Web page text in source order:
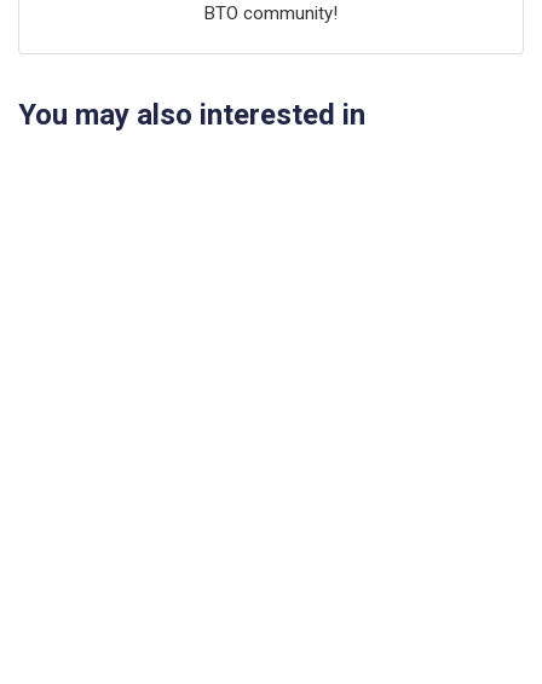
BTO community!
You may also interested in